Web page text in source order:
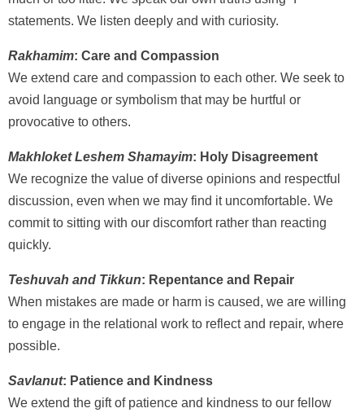
statements. We listen deeply and with curiosity.
Rakhamim: Care and Compassion
We extend care and compassion to each other. We seek to
avoid language or symbolism that may be hurtful or
provocative to others.
Makhloket Leshem Shamayim: Holy Disagreement
We recognize the value of diverse opinions and respectful
discussion, even when we may find it uncomfortable. We
commit to sitting with our discomfort rather than reacting
quickly.
Teshuvah and Tikkun: Repentance and Repair
When mistakes are made or harm is caused, we are willing
to engage in the relational work to reflect and repair, where
possible.
Savlanut: Patience and Kindness
We extend the gift of patience and kindness to our fellow